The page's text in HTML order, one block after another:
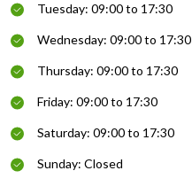
Tuesday: 09:00 to 17:30
Wednesday: 09:00 to 17:30
Thursday: 09:00 to 17:30
Friday: 09:00 to 17:30
Saturday: 09:00 to 17:30
Sunday: Closed